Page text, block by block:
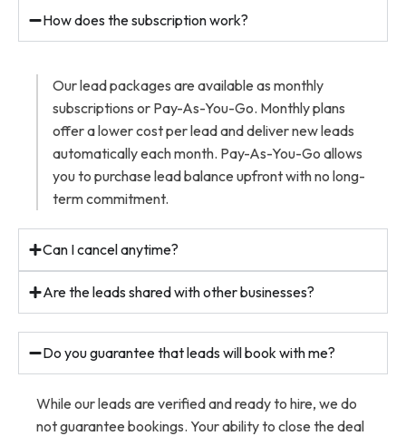
How does the subscription work?
Our lead packages are available as monthly
subscriptions or Pay-As-You-Go. Monthly plans
offer a lower cost per lead and deliver new leads
automatically each month. Pay-As-You-Go allows
you to purchase lead balance upfront with no long-
term commitment.
Can I cancel anytime?
Are the leads shared with other businesses?
Do you guarantee that leads will book with me?
While our leads are verified and ready to hire, we do
not guarantee bookings. Your ability to close the deal